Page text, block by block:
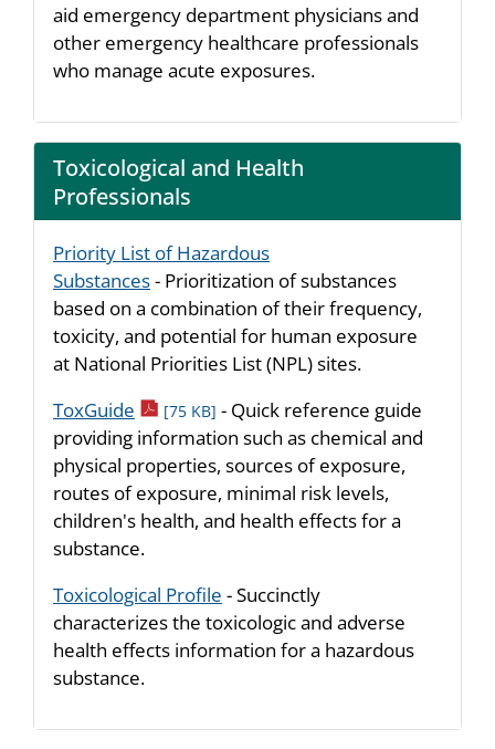
aid emergency department physicians and
other emergency healthcare professionals
who manage acute exposures.
Toxicological and Health
Professionals
Priority List of Hazardous
Substances- Prioritization of substances
based on a combination of their frequency,
toxicity, and potential for human exposure
at National Priorities List (NPL) sites.
ToxGuide pdf icon
[75 KB] - Quick reference guide
providing information such as chemical and
physical properties, sources of exposure,
routes of exposure, minimal risk levels,
children's health, and health effects for a
substance.
Toxicological Profile - Succinctly
characterizes the toxicologic and adverse
health effects information for a hazardous
substance.